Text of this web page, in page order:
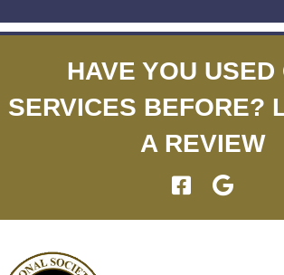
HAVE YOU USED
SERVICES BEFORE?
A REVIEW